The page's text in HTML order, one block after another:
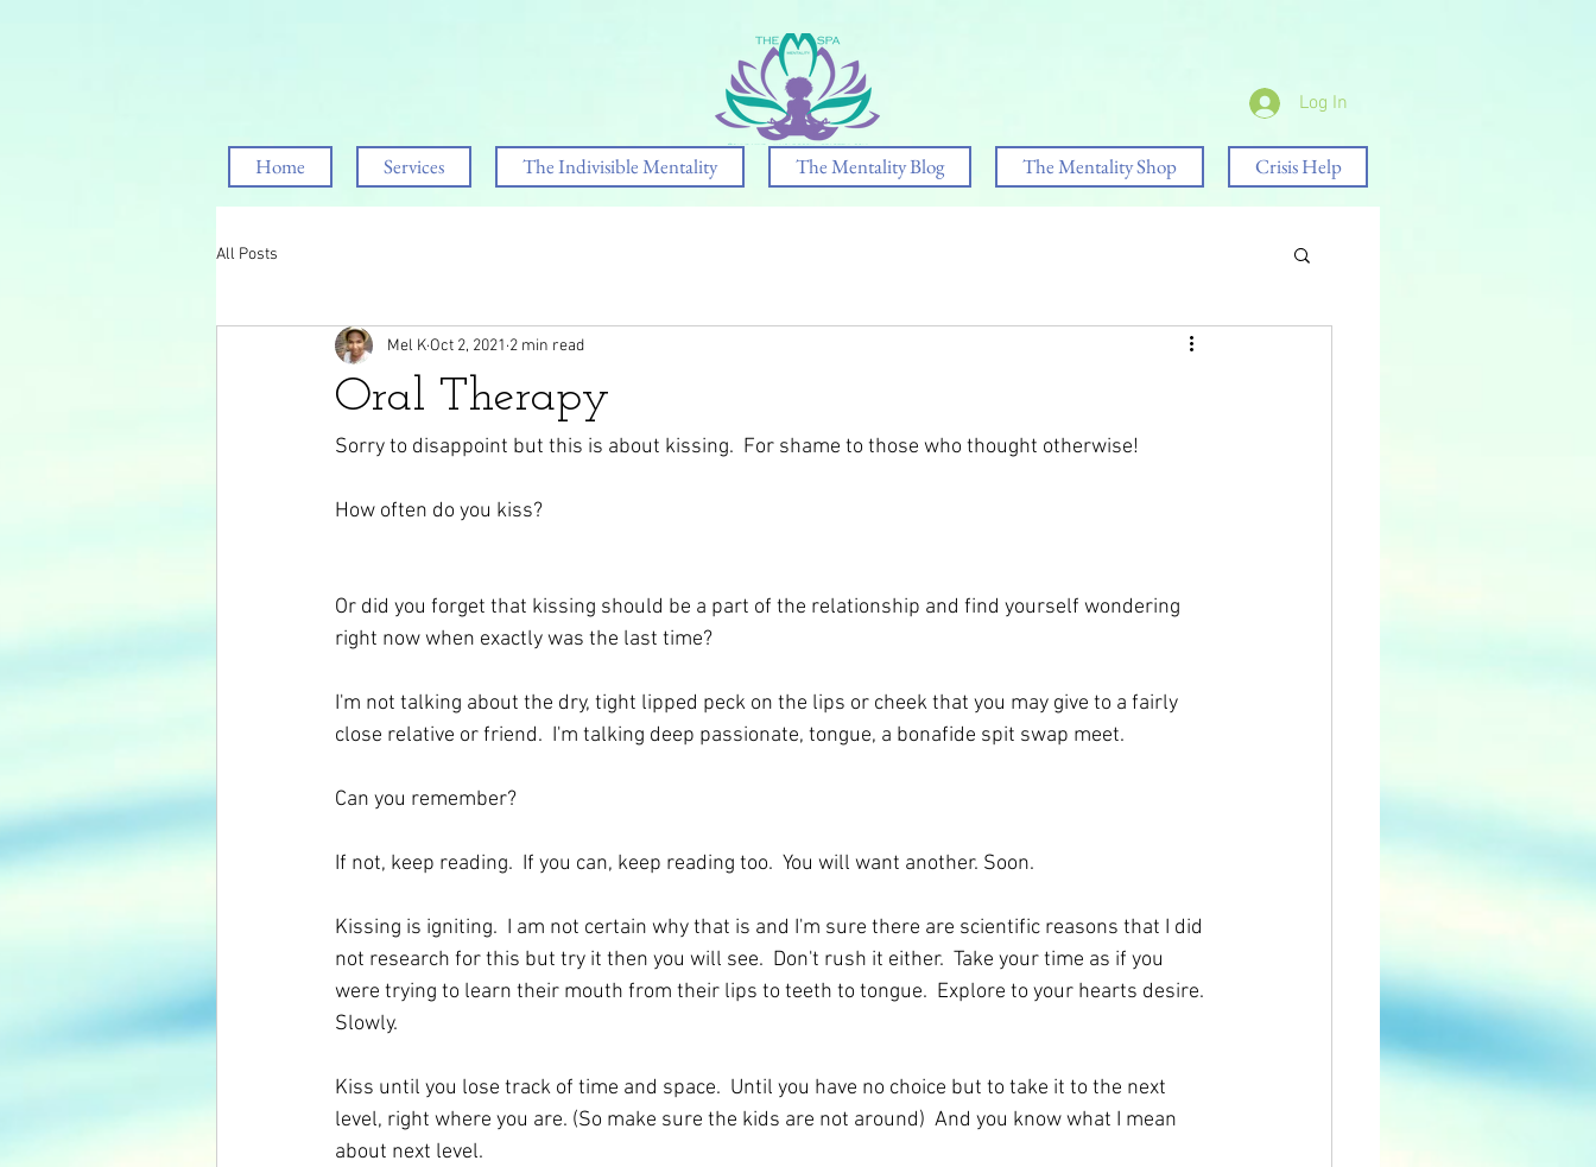
Log In
Home Services The Indivisible Mentality The Mentality Blog The Mentality Shop Crisis Help
All Posts
Oral Therapy
Mel K Oct 2, 2021 2 min read
Sorry to disappoint but this is about kissing.  For shame to those who thought otherwise!
How often do you kiss?
Or did you forget that kissing should be a part of the relationship and find yourself wondering
right now when exactly was the last time?
I'm not talking about the dry, tight lipped peck on the lips or cheek that you may give to a fairly
close relative or friend.  I'm talking deep passionate, tongue, a bonafide spit swap meet.
Can you remember?
If not, keep reading.  If you can, keep reading too.  You will want another. Soon.
Kissing is igniting.  I am not certain why that is and I'm sure there are scientific reasons that I did
not research for this but try it then you will see.  Don't rush it either.  Take your time as if you
were trying to learn their mouth from their lips to teeth to tongue.  Explore to your hearts desire.
Slowly.
Kiss until you lose track of time and space.  Until you have no choice but to take it to the next
level, right where you are. (So make sure the kids are not around)  And you know what I mean
about next level.